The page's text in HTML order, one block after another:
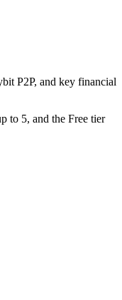
P2P, and key financial
to 5, and the Free tier